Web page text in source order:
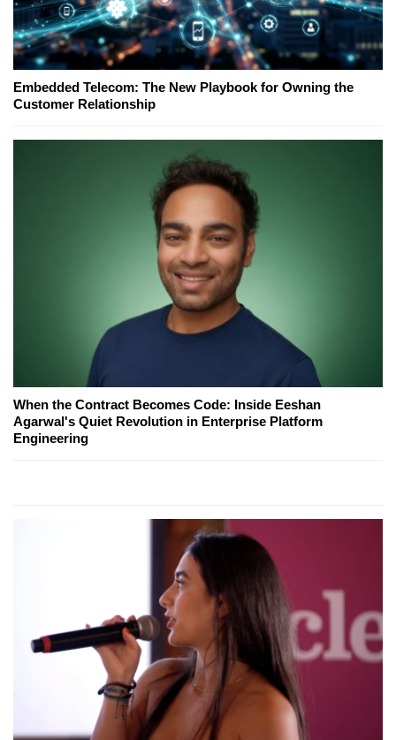
Embedded Telecom: The New Playbook for Owning the
Customer Relationship
When the Contract Becomes Code: Inside Eeshan
Agarwal's Quiet Revolution in Enterprise Platform
Engineering